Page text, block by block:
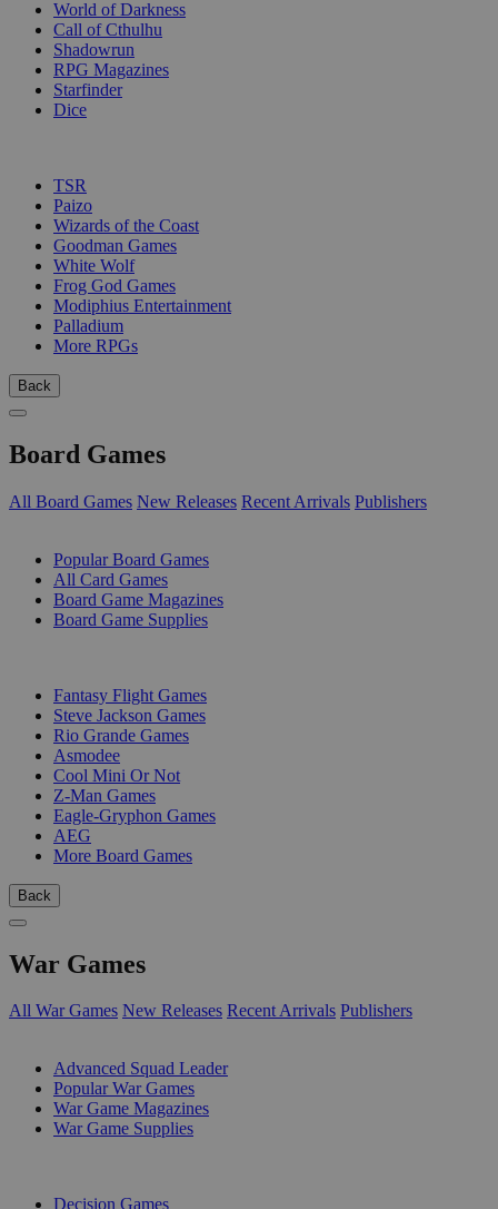
World of Darkness
Call of Cthulhu
Shadowrun
RPG Magazines
Starfinder
Dice
TSR
Paizo
Wizards of the Coast
Goodman Games
White Wolf
Frog God Games
Modiphius Entertainment
Palladium
More RPGs
Back
Board Games
All Board Games New Releases Recent Arrivals Publishers
Popular Board Games
All Card Games
Board Game Magazines
Board Game Supplies
Fantasy Flight Games
Steve Jackson Games
Rio Grande Games
Asmodee
Cool Mini Or Not
Z-Man Games
Eagle-Gryphon Games
AEG
More Board Games
Back
War Games
All War Games New Releases Recent Arrivals Publishers
Advanced Squad Leader
Popular War Games
War Game Magazines
War Game Supplies
Decision Games